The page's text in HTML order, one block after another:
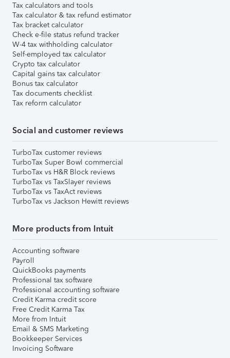
Tax calculators and tools
Tax calculator & tax refund estimator
Tax bracket calculator
Check e-file status refund tracker
W-4 tax withholding calculator
Self-employed tax calculator
Crypto tax calculator
Capital gains tax calculator
Bonus tax calculator
Tax documents checklist
Tax reform calculator
Social and customer reviews
TurboTax customer reviews
TurboTax Super Bowl commercial
TurboTax vs H&R Block reviews
TurboTax vs TaxSlayer reviews
TurboTax vs TaxAct reviews
TurboTax vs Jackson Hewitt reviews
More products from Intuit
Accounting software
Payroll
QuickBooks payments
Professional tax software
Professional accounting software
Credit Karma credit score
Free Credit Karma Tax
More from Intuit
Email & SMS Marketing
Bookkeeper Services
Invoicing Software